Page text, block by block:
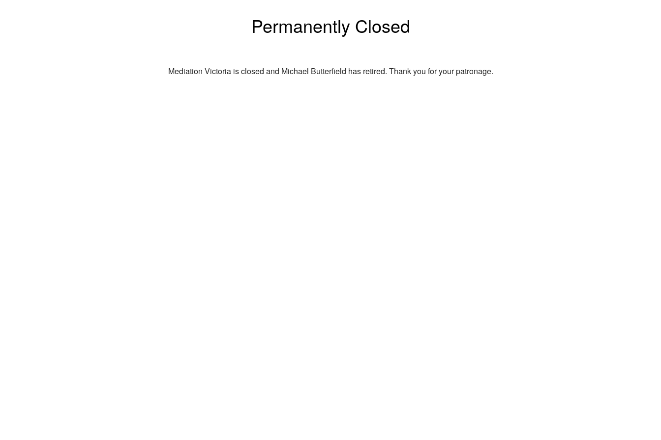
Permanently Closed
Mediation Victoria is closed and Michael Butterfield has retired. Thank you for your patronage.